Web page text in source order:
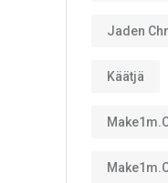
Jaden
Käätjä